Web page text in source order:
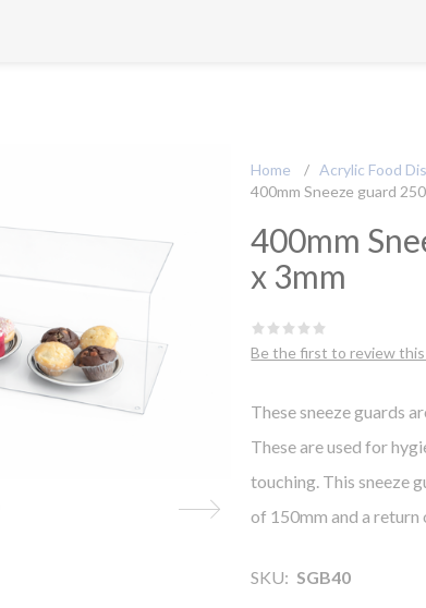
Home / Acrylic Food
400mm Sneeze guard
400mm
x 3mm
Be the first to review
These sneeze guards
These are used for
touching. This sneeze
of 150mm and a
SKU: SGB40